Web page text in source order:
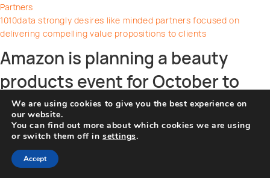
Partners
1010data strongly desires like minded partners focused on
delivering compelling value propositions to clients
Amazon is planning a beauty
products event for October to
hook early holiday shoppers
WP Support|September 15, 2022|Comments Offon
Share this post
FacebookTwitter
We are using cookies to give you the best experience on
our website.
You can find out more about which cookies we are using
or switch them off insettings.
Accept